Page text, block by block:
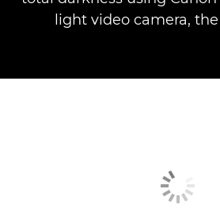
light video camera, the